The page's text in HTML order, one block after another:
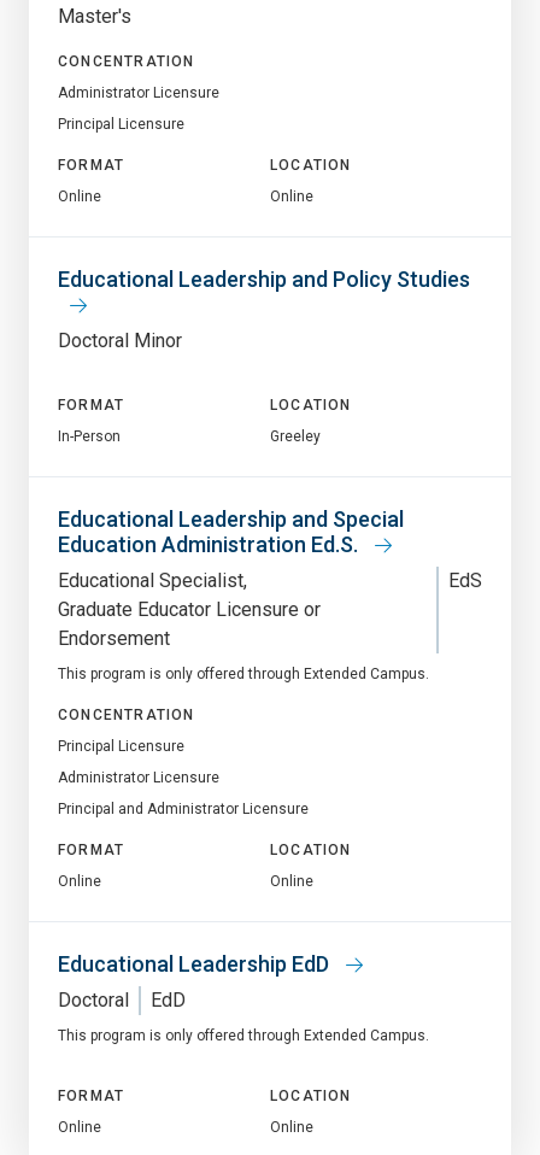
Master's
CONCENTRATION
Administrator Licensure
Principal Licensure
FORMAT
Online
LOCATION
Online
Educational Leadership and Policy Studies
Doctoral Minor
FORMAT
In-Person
LOCATION
Greeley
Educational Leadership and Special
Education Administration Ed.S.
Educational Specialist
Graduate Educator Licensure or
Endorsement
EdS
This program is only offered through Extended Campus.
CONCENTRATION
Principal Licensure
Administrator Licensure
Principal and Administrator Licensure
FORMAT
Online
LOCATION
Online
Educational Leadership EdD
Doctoral EdD
This program is only offered through Extended Campus.
FORMAT
Online
LOCATION
Online